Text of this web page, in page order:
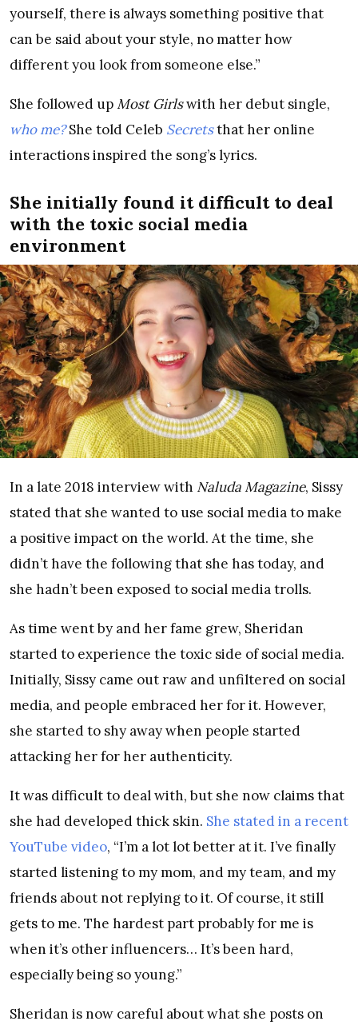
yourself, there is always something positive that
can be said about your style, no matter how
different you look from someone else.”
She followed upMost Girlswith her debut single,
who me?She told Celeb Secretsthat her online
interactions inspired the song’s lyrics.
She initially found it difficult to deal
with the toxic social media
environment
In a late 2018 interview with Naluda Magazine, Sissy
stated that she wanted to use social media to make
a positive impact on the world. At the time, she
didn’t have the following that she has today, and
she hadn’t been exposed to social media trolls.
As time went by and her fame grew, Sheridan
started to experience the toxic side of social media.
Initially, Sissy came out raw and unfiltered on social
media, and people embraced her for it. However,
she started to shy away when people started
attacking her for her authenticity.
It was difficult to deal with, but she now claims that
she had developed thick skin. She stated in a recent
YouTube video, “I’m a lot lot better at it. I’ve finally
started listening to my mom, and my team, and my
friends about not replying to it. Of course, it still
gets to me. The hardest part probably for me is
when it’s other influencers… It’s been hard,
especially being so young.”
Sheridan is now careful about what she posts on